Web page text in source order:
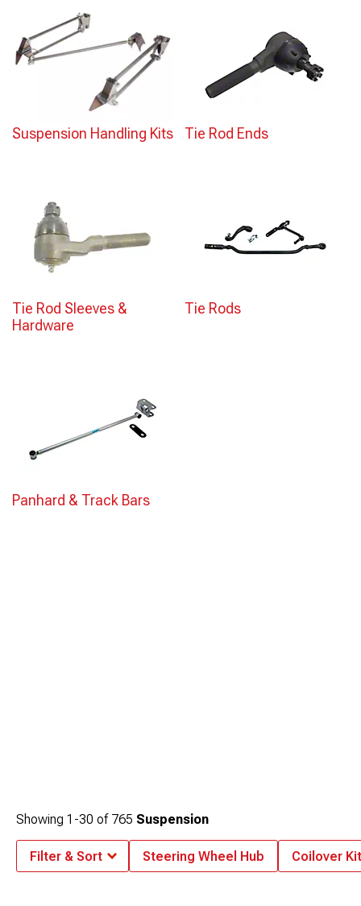
Suspension Handling Kits Tie Rod Ends
Tie Rod Sleeves &
Hardware
Tie Rods
Panhard & Track Bars
Showing 1-30 of 765 Suspension
Filter & Sort Steering Wheel Hub Coilover